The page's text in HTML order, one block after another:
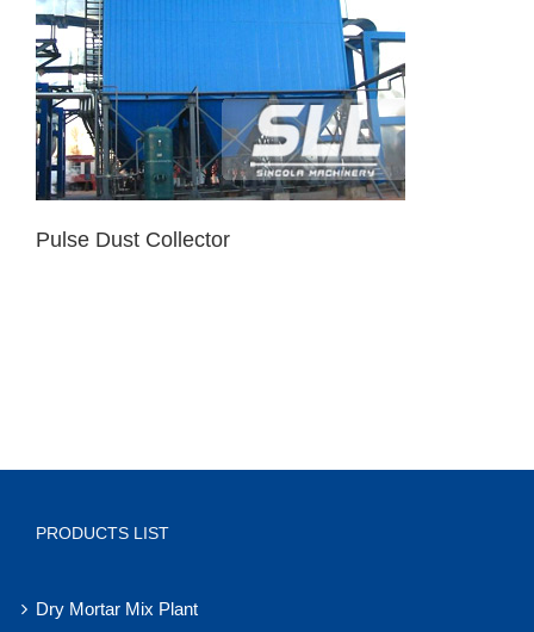
Pulse Dust Collector
PRODUCTS LIST
Dry Mortar Mix Plant